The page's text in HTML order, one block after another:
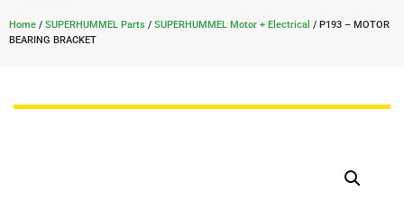
Home / SUPERHUMMEL Parts / SUPERHUMMEL Motor + Electrical / P193 – MOTOR
BEARING BRACKET